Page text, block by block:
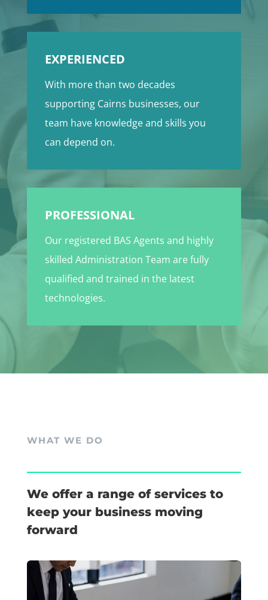
EXPERIENCED
With more than two decades
supporting Cairns businesses, our
team have knowledge and skills you
can depend on.
PROFESSIONAL
Our registered BAS Agents and highly
skilled Administration Team are fully
qualified and trained in the latest
technologies.
WHAT WE DO
We offer a range of services to
keep your business moving
forward